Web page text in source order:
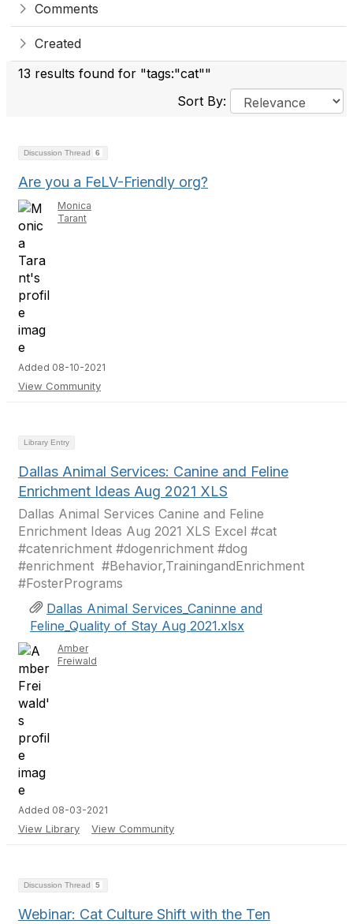
Comments
Created
13 results found for "tags:"cat""
Sort By:
Discussion Thread 6
Are you a FeLV-Friendly org?
Monica
Tarant
Added 08-10-2021
View Community
Library Entry
Dallas Animal Services: Canine and Feline
Enrichment Ideas Aug 2021 XLS
Dallas Animal Services Canine and Feline
Enrichment Ideas Aug 2021 XLS Excel #cat
#catenrichment #dogenrichment #dog
#enrichment ​​​​​​ #Behavior,TrainingandEnrichment
#FosterPrograms
Dallas Animal Services_Caninne and
Feline_Quality of Stay Aug 2021.xlsx
Amber
Freiwald
Added 08-03-2021
View Library View Community
Discussion Thread 5
Webinar: Cat Culture Shift with the Ten